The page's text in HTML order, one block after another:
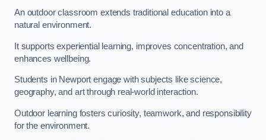
An outdoor classroom extends traditional education into a
natural environment.
It supports experiential learning, improves concentration, and
enhances wellbeing.
Students in Newport engage with subjects like science,
geography, and art through real-world interaction.
Outdoor learning fosters curiosity, teamwork, and responsibility
for the environment.